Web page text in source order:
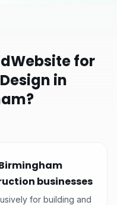
for
in
?
businesses
for building and